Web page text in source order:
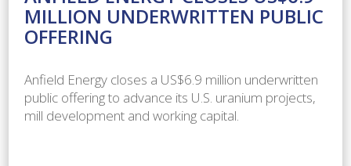
MILLION UNDERWRITTEN PUBLIC
OFFERING
Anfield Energy closes a US$6.9 million underwritten
public offering to advance its U.S. uranium projects,
mill development and working capital.